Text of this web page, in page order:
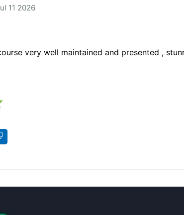
11 2026
very well maintained and presented ,